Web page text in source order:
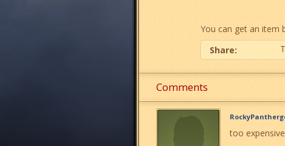
You can get an item
Share:
Comments
too